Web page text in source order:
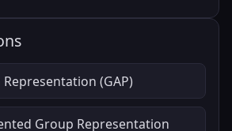
(GAP)
Group Representation